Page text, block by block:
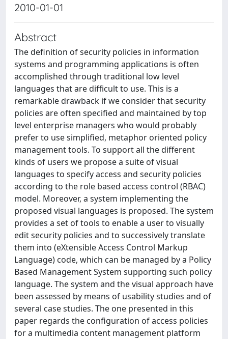
2010-01-01
Abstract
The definition of security policies in information
systems and programming applications is often
accomplished through traditional low level
languages that are difficult to use. This is a
remarkable drawback if we consider that security
policies are often specified and maintained by top
level enterprise managers who would probably
prefer to use simplified, metaphor oriented policy
management tools. To support all the different
kinds of users we propose a suite of visual
languages to specify access and security policies
according to the role based access control (RBAC)
model. Moreover, a system implementing the
proposed visual languages is proposed. The system
provides a set of tools to enable a user to visually
edit security policies and to successively translate
them into (eXtensible Access Control Markup
Language) code, which can be managed by a Policy
Based Management System supporting such policy
language. The system and the visual approach have
been assessed by means of usability studies and of
several case studies. The one presented in this
paper regards the configuration of access policies
for a multimedia content management platform